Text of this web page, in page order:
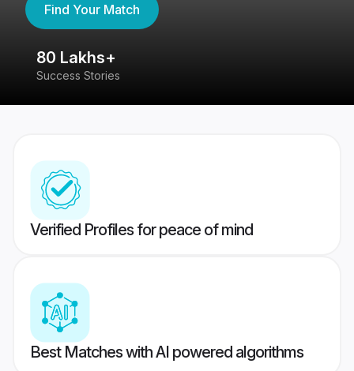
Find Your Match
80 Lakhs+
Success Stories
Verified Profiles for peace of mind
Best Matches with AI powered algorithms